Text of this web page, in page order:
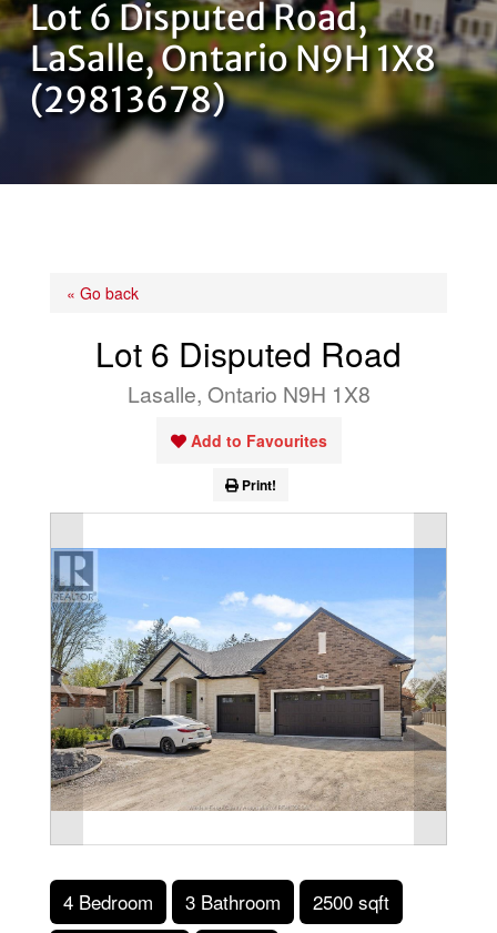
OUR TEAM
CONTACT US
Lot 6 Disputed Road,
LaSalle, Ontario N9H 1X8
(29813678)
« Go back
Lot 6 Disputed Road
Lasalle, Ontario N9H 1X8
Add to Favourites
Print!
4 Bedroom 3 Bathroom 2500 sqft